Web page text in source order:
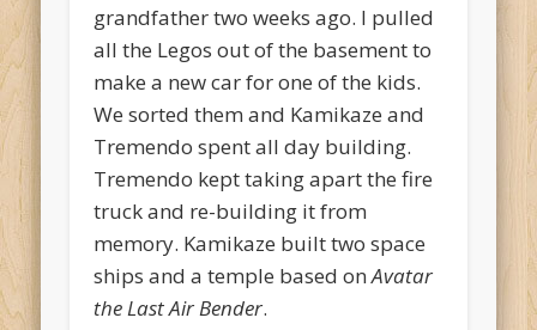
grandfather two weeks ago. I pulled
all the Legos out of the basement to
make a new car for one of the kids.
We sorted them and Kamikaze and
Tremendo spent all day building.
Tremendo kept taking apart the fire
truck and re-building it from
memory. Kamikaze built two space
ships and a temple based onAvatar
the Last Air Bender.